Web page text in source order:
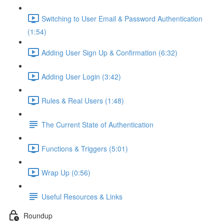
Switching to User Email & Password Authentication
(1:54)
Adding User Sign Up & Confirmation (6:32)
Adding User Login (3:42)
Rules & Real Users (1:48)
The Current State of Authentication
Functions & Triggers (5:01)
Wrap Up (0:56)
Useful Resources & Links
Roundup